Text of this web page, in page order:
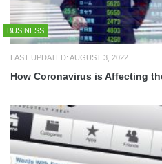
BUSINESS
LAST UPDATED: AUGUST 3, 2022
How Coronavirus is Affecting